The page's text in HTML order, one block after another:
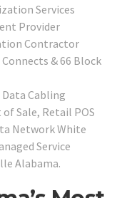
Services
Provider
Contractor
& 66 Block
Cabling
Sale, Retail POS
Network White
Service
Alabama.